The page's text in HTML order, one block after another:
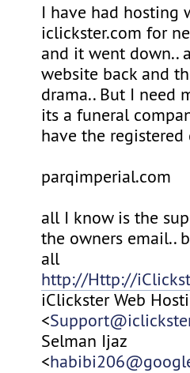
I have had hosting
iclickster.com for
and it went down..
website back and
drama.. But I need
its a funeral
have the registered
parqimperial.com
all I know is the
the owners email..
all
http://Http://
iClickster Web
<
Selman Ijaz
<